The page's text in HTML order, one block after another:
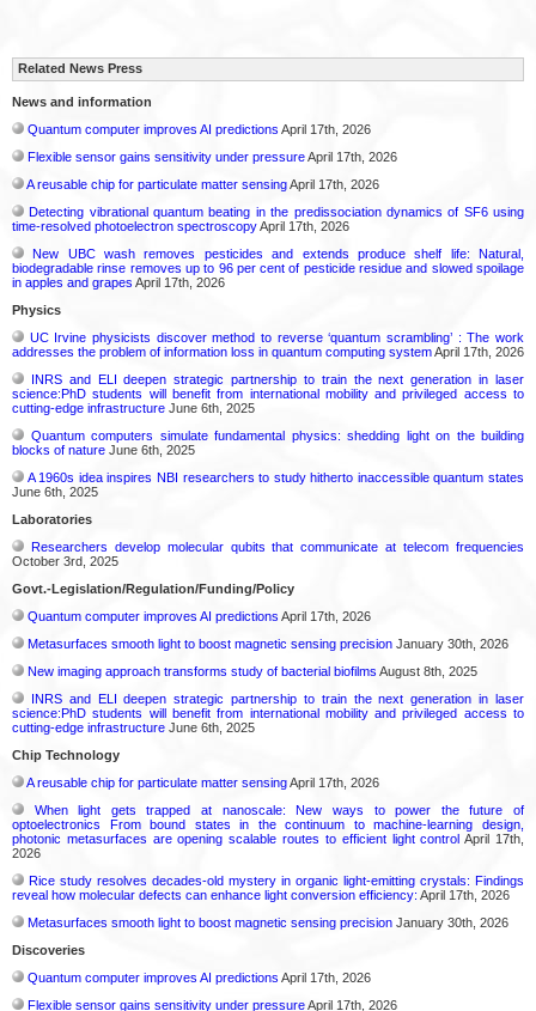
Related News Press
News and information
Quantum computer improves AI predictions April 17th, 2026
Flexible sensor gains sensitivity under pressureApril 17th, 2026
A reusable chip for particulate matter sensingApril 17th, 2026
Detecting vibrational quantum beating in the predissociation dynamics of SF6 using
time-resolved photoelectron spectroscopyApril 17th, 2026
New UBC wash removes pesticides and extends produce shelf life: Natural,
biodegradable rinse removes up to 96 per cent of pesticide residue and slowed spoilage
in apples and grapes April 17th, 2026
Physics
UC Irvine physicists discover method to reverse ‘quantum scrambling’ : The work
addresses the problem of information loss in quantum computing systemApril 17th, 2026
INRS and ELI deepen strategic partnership to train the next generation in laser
science:PhD students will benefit from international mobility and privileged access to
cutting-edge infrastructure June 6th, 2025
Quantum computers simulate fundamental physics: shedding light on the building
blocks of nature June 6th, 2025
A 1960s idea inspires NBI researchers to study hitherto inaccessible quantum states
June 6th, 2025
Laboratories
Researchers develop molecular qubits that communicate at telecom frequencies
October 3rd, 2025
Govt.-Legislation/Regulation/Funding/Policy
Quantum computer improves AI predictions April 17th, 2026
Metasurfaces smooth light to boost magnetic sensing precision January 30th, 2026
New imaging approach transforms study of bacterial biofilms August 8th, 2025
INRS and ELI deepen strategic partnership to train the next generation in laser
science:PhD students will benefit from international mobility and privileged access to
cutting-edge infrastructure June 6th, 2025
Chip Technology
A reusable chip for particulate matter sensingApril 17th, 2026
When light gets trapped at nanoscale: New ways to power the future of
optoelectronics From bound states in the continuum to machine-learning design,
photonic metasurfaces are opening scalable routes to efficient light control April 17th,
2026
Rice study resolves decades-old mystery in organic light-emitting crystals: Findings
reveal how molecular defects can enhance light conversion efficiency: April 17th, 2026
Metasurfaces smooth light to boost magnetic sensing precision January 30th, 2026
Discoveries
Quantum computer improves AI predictions April 17th, 2026
Flexible sensor gains sensitivity under pressureApril 17th, 2026